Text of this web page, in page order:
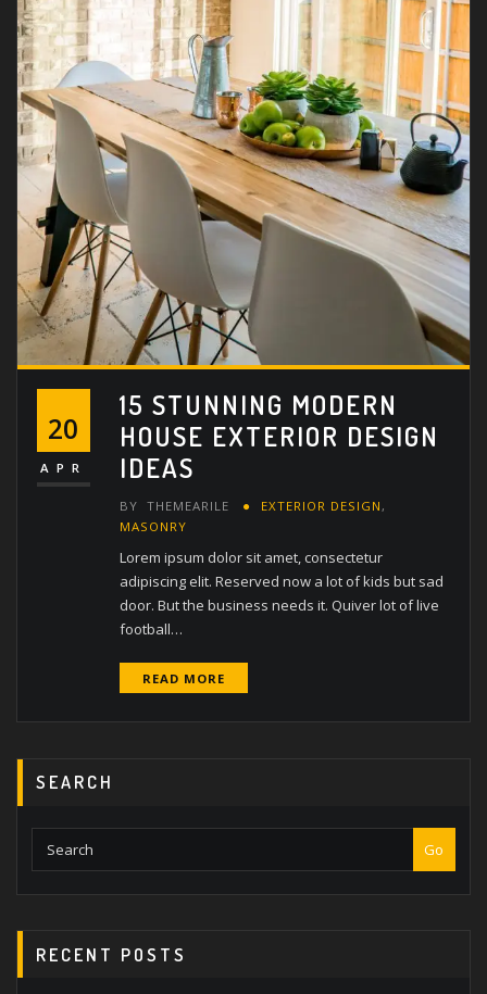
20
APR
15 STUNNING MODERN
HOUSE EXTERIOR DESIGN
IDEAS
BY THEMEARILE EXTERIOR DESIGN ,
MASONRY
Lorem ipsum dolor sit amet, consectetur
adipiscing elit. Reserved now a lot of kids but sad
door. But the business needs it. Quiver lot of live
football…
READ MORE
SEARCH
Go
RECENT POSTS